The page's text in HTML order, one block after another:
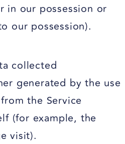
in our possession or
our possession).
collected
generated by the use
the Service
(for example, the
visit).